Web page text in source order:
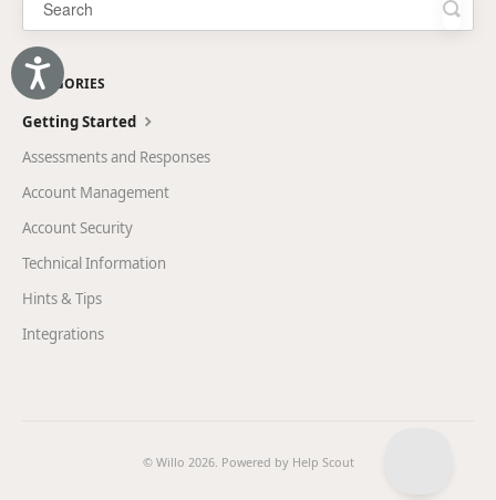
Accessibility
CATEGORIES
Getting Started
Assessments and Responses
Account Management
Account Security
Technical Information
Hints & Tips
Integrations
© Willo 2026. Powered by Help Scout